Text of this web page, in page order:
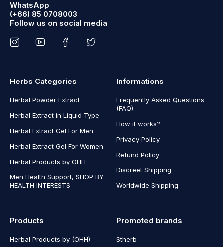
WhatsApp
(+66) 85 0708003
Follow us on social media
Herbs Categories
Herbal Powder Extract
Herbal Extract in Liquid Type
Herbal Extract Gel For Men
Herbal Extract Gel For Women
Herbal Products by OHH
Men Health Support, SHOP BY
HEALTH INTERESTS
Informations
Frequently Asked Questions
(FAQ)
How it works?
Privacy Policy
Refund Policy
Discreet Shipping
Worldwide Shipping
Products
Herbal Products by (OHH)
Promoted brands
Stherb